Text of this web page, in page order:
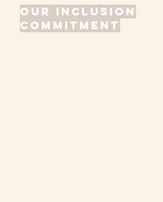
Our inclusion
commitment